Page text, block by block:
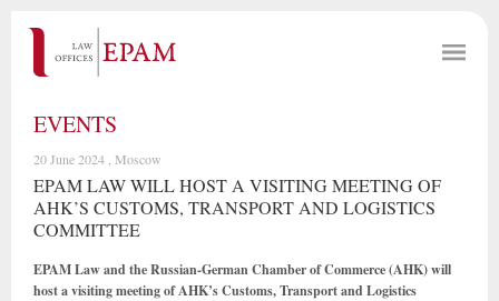
EVENTS
20 June 2024 , Moscow
EPAM LAW WILL HOST A VISITING MEETING OF
AHK’S CUSTOMS, TRANSPORT AND LOGISTICS
COMMITTEE
EPAM Law and the Russian-German Chamber of Commerce (AHK) will
host a visiting meeting of AHK’s Customs, Transport and Logistics